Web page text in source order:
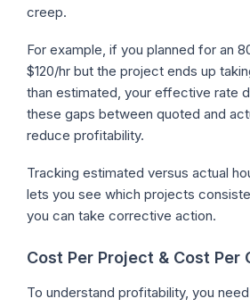
creep.
For example, if you planned for an
$120/hr but the project ends up
than estimated, your effective rate
these gaps between quoted and
reduce profitability.
Tracking estimated versus actual
lets you see which projects
you can take corrective action.
Cost Per Project & Cost Per
To understand profitability, you